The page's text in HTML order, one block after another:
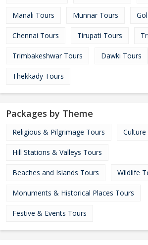
Manali Tours Munnar Tours
Chennai Tours Tirupati Tours
Trimbakeshwar Tours Dawki Tours
Thekkady Tours
Packages by Theme
Religious & Pilgrimage Tours
Hill Stations & Valleys Tours
Beaches and Islands Tours Wildlife
Monuments & Historical Places Tours
Festive & Events Tours